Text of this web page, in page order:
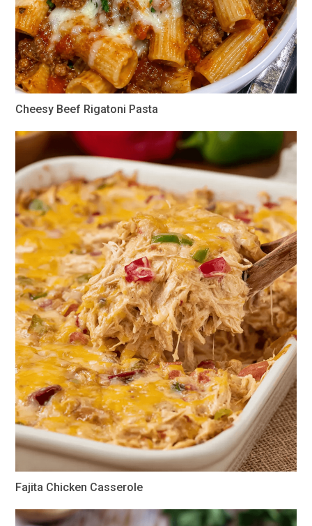
Cheesy Beef Rigatoni Pasta
Fajita Chicken Casserole